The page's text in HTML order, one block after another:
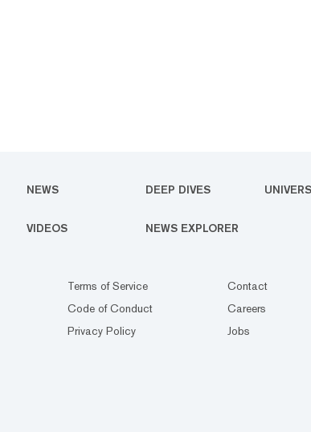
NEWS DEEP DIVES
VIDEOS NEWS EXPLORER
Terms of Service
Code of Conduct
Privacy Policy
Contact
Careers
Jobs